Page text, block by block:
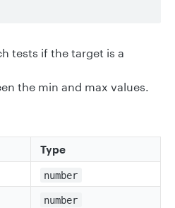
tests if the target is a
the min and max values.
Type
number
number